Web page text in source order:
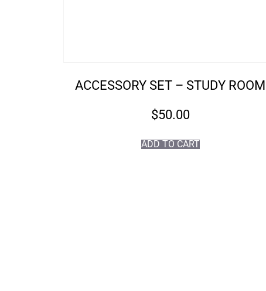
ACCESSORY SET – STUDY ROOM
$50.00
ADD TO CART